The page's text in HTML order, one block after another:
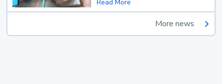
Read More
More news